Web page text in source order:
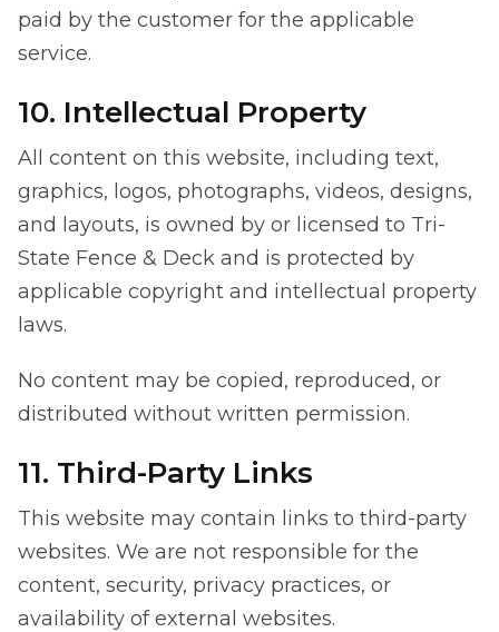
paid by the customer for the applicable
service.
10. Intellectual Property
All content on this website, including text,
graphics, logos, photographs, videos, designs,
and layouts, is owned by or licensed to Tri-
State Fence & Deck and is protected by
applicable copyright and intellectual property
laws.
No content may be copied, reproduced, or
distributed without written permission.
11. Third-Party Links
This website may contain links to third-party
websites. We are not responsible for the
content, security, privacy practices, or
availability of external websites.